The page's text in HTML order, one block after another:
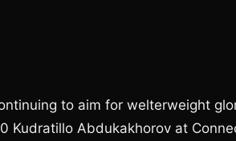
to aim for welterweight
Abdukakhorov at